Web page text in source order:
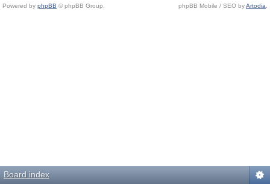
Powered by phpBB © phpBB Group. phpBB Mobile / SEO byArtodia
Board index